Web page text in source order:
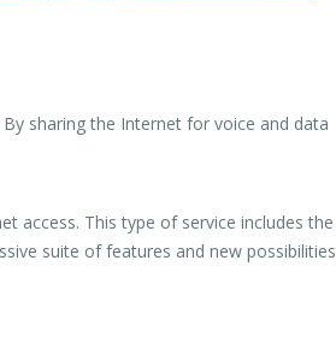
sharing the Internet for voice and data
access. This type of service includes the
suite of features and new possibilities